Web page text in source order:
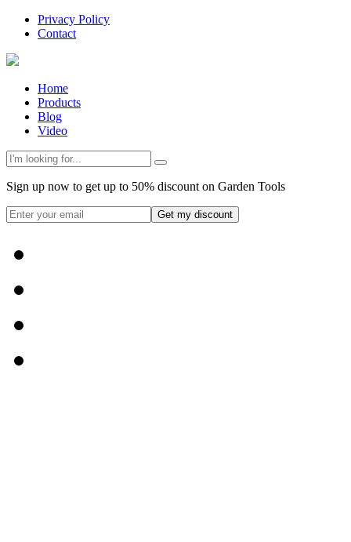
Privacy Policy
Contact
Home
Products
Blog
Video
Sign up now to get up to 50% discount on Garden Tools
Get my discount